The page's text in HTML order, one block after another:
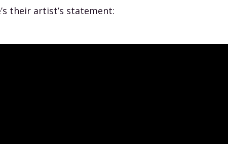
their artist’s statement: